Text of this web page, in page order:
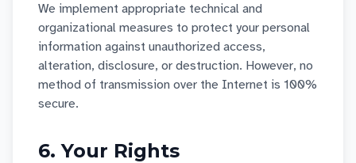
We implement appropriate technical and
organizational measures to protect your personal
information against unauthorized access,
alteration, disclosure, or destruction. However, no
method of transmission over the Internet is 100%
secure.
6. Your Rights